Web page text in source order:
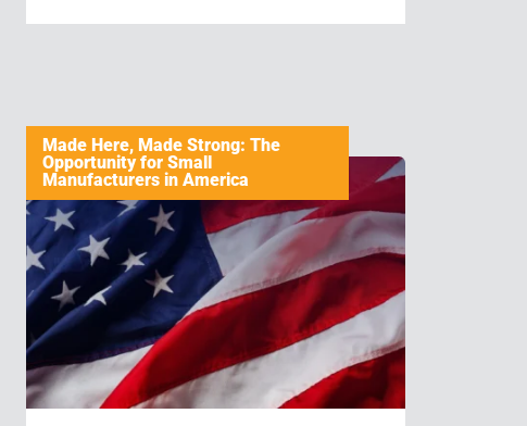
Made Here, Made Strong: The
Opportunity for Small
Manufacturers in America